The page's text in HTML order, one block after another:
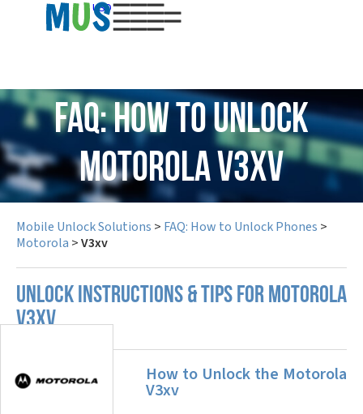
USD
FAQ: How to Unlock
Motorola V3xv
Mobile Unlock Solutions > FAQ: How to Unlock Phones >
Motorola >V3xv
UNLOCK INSTRUCTIONS & TIPS FOR MOTOROLA
V3XV
How to Unlock the Motorola
V3xv